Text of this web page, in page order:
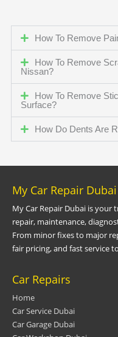
How To Remove
How To Remove
Nissan?
How To Remove
Surface?
How Do Dents Are
My Car Repair Dubai
My Car Repair Dubai is
repair, maintenance,
From minor fixes to major
fair pricing, and fast service
Car Repairs
Home
Car Service Dubai
Car Garage Dubai